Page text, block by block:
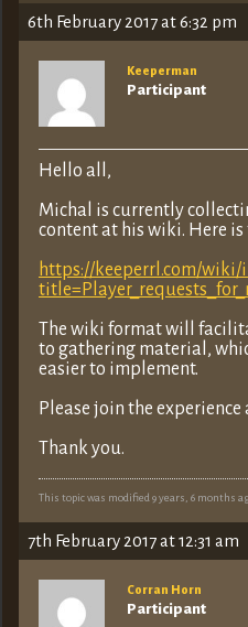
6th February 2017 at 6:32 pm
Keeperman
Participant
Hello all,
Michal is currently
content at his wiki. Here is
https://keeperrl.com/wiki/
The wiki format will
to gathering material,
easier to implement.
Please join the
Thank you.
This topic was modified 9 years, 6 months
7th February 2017 at 12:31 am
Corran Horn
Participant